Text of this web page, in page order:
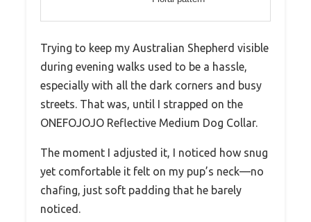
Trying to keep my Australian Shepherd visible
during evening walks used to be a hassle,
especially with all the dark corners and busy
streets. That was, until I strapped on the
ONEFOJOJO Reflective Medium Dog Collar.
The moment I adjusted it, I noticed how snug
yet comfortable it felt on my pup’s neck—no
chafing, just soft padding that he barely
noticed.